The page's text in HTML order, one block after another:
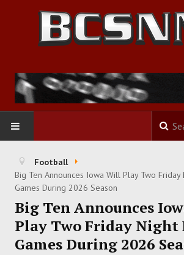
HOME
FOOTBALL
BASKETBALL
BASEBALL
Football
Big Ten Announces Iowa Will Play Two
Games During 2026 Season
Big Ten Announces
Play Two Friday Night
Games During 2026